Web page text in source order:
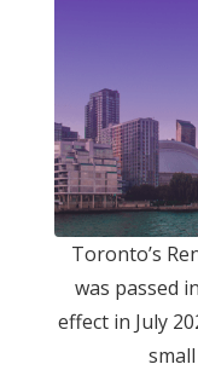
Toronto’s
was passed
effect in July